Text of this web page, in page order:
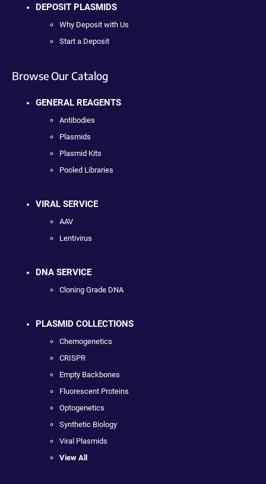
DEPOSIT PLASMIDS
Why Deposit with Us
Start a Deposit
Browse Our Catalog
GENERAL REAGENTS
Antibodies
Plasmids
Plasmid Kits
Pooled Libraries
VIRAL SERVICE
AAV
Lentivirus
DNA SERVICE
Cloning Grade DNA
PLASMID COLLECTIONS
Chemogenetics
CRISPR
Empty Backbones
Fluorescent Proteins
Optogenetics
Synthetic Biology
Viral Plasmids
View All